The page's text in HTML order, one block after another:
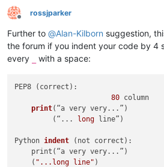
Offline
rossjparker
Further to @Alan-Kilborn suggestion,
the forum if you indent your code by 4
every
with a space:
PEP8 (correct):
80 column
print(“a very very...”)
         (“...
long line”)
Python indent (not correct) :
    print(“a very very...”)
    (
"...long line"